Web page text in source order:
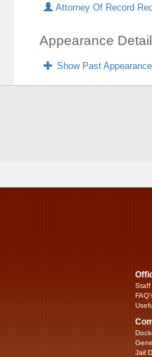
Attorney Of Record
Appearance
Show Past
Staff
Jail